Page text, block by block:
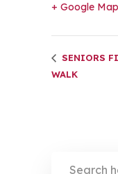
+ Google Map
SENIORS
WALK